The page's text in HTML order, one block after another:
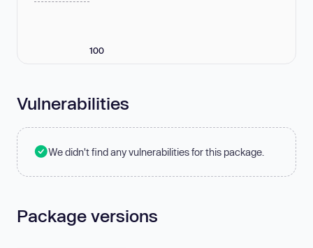
100
Vulnerabilities
We didn't find any vulnerabilities for this package.
Package versions